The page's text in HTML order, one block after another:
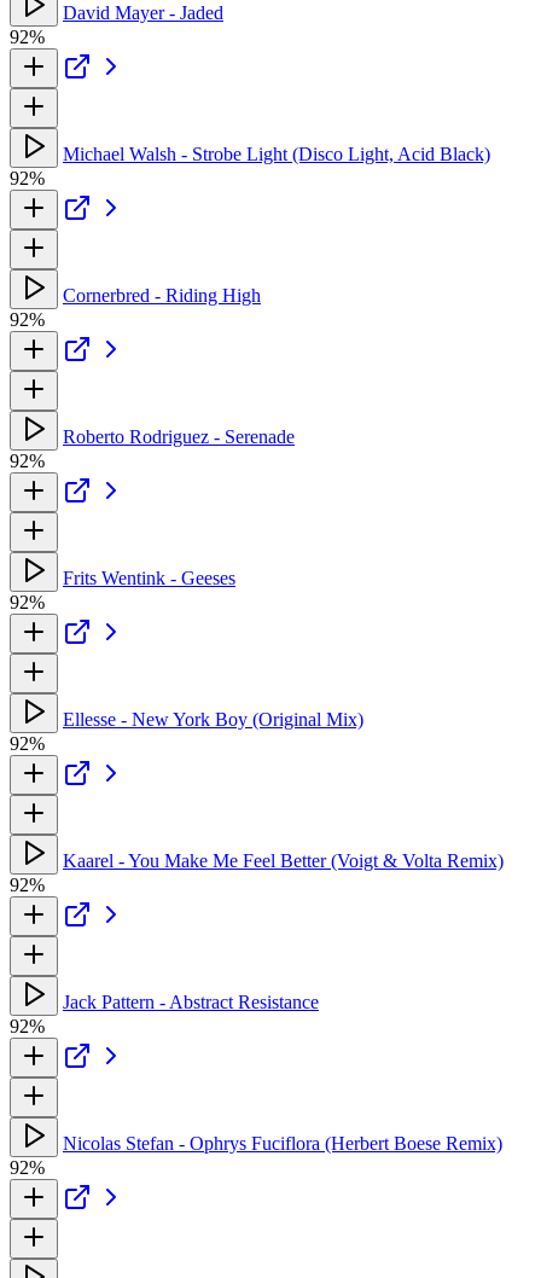
David Mayer - Jaded
92%
Michael Walsh - Strobe Light (Disco Light, Acid Black)
92%
Cornerbred - Riding High
92%
Roberto Rodriguez - Serenade
92%
Frits Wentink - Geeses
92%
Ellesse - New York Boy (Original Mix)
92%
Kaarel - You Make Me Feel Better (Voigt & Volta Remix)
92%
Jack Pattern - Abstract Resistance
92%
Nicolas Stefan - Ophrys Fuciflora (Herbert Boese Remix)
92%